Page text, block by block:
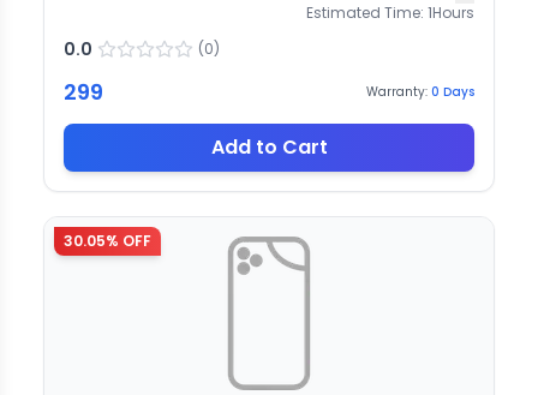
Estimated Time: 1Hours
0.0 (0)
299 Warranty: 0 Days
Add to Cart
30.05% OFF